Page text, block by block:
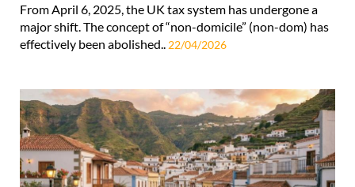
From April 6, 2025, the UK tax system has undergone a
major shift. The concept of “non-domicile” (non-dom) has
effectively been abolished..
22/04/2026